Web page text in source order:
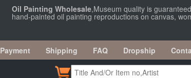
Oil Painting Wholesale,Museum quality is
hand-painted oil painting reproductions on canvas,
Payment Shipping FAQ Dropship